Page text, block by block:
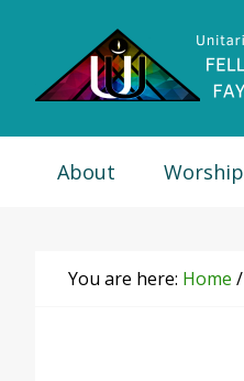
primary
primary
footer
About Worship
You are here: Home /